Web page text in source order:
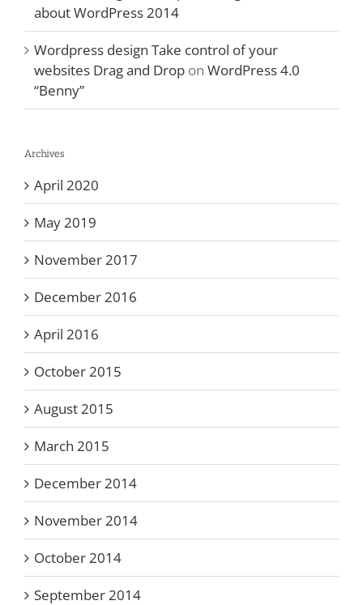
about WordPress 2014
Wordpress design Take control of your
websites Drag and Drop on WordPress 4.0
“Benny”
Archives
April 2020
May 2019
November 2017
December 2016
April 2016
October 2015
August 2015
March 2015
December 2014
November 2014
October 2014
September 2014